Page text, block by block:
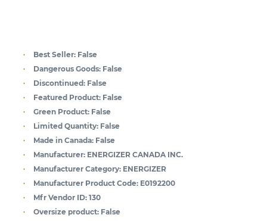
Best Seller: False
Dangerous Goods: False
Discontinued: False
Featured Product: False
Green Product: False
Limited Quantity: False
Made in Canada: False
Manufacturer: ENERGIZER CANADA INC.
Manufacturer Category: ENERGIZER
Manufacturer Product Code: E0192200
Mfr Vendor ID: 130
Oversize product: False